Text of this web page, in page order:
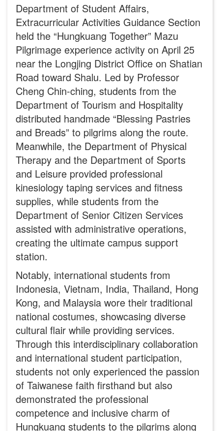
Department of Student Affairs,
Extracurricular Activities Guidance Section
held the “Hungkuang Together” Mazu
Pilgrimage experience activity on April 25
near the Longjing District Office on Shatian
Road toward Shalu. Led by Professor
Cheng Chin-ching, students from the
Department of Tourism and Hospitality
distributed handmade “Blessing Pastries
and Breads” to pilgrims along the route.
Meanwhile, the Department of Physical
Therapy and the Department of Sports
and Leisure provided professional
kinesiology taping services and fitness
supplies, while students from the
Department of Senior Citizen Services
assisted with administrative operations,
creating the ultimate campus support
station.
Notably, international students from
Indonesia, Vietnam, India, Thailand, Hong
Kong, and Malaysia wore their traditional
national costumes, showcasing diverse
cultural flair while providing services.
Through this interdisciplinary collaboration
and international student participation,
students not only experienced the passion
of Taiwanese faith firsthand but also
demonstrated the professional
competence and inclusive charm of
Hungkuang students to the pilgrims along